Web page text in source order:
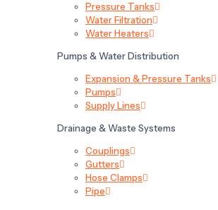
Pressure Tanks
Water Filtration
Water Heaters
Pumps & Water Distribution
Expansion & Pressure Tanks
Pumps
Supply Lines
Drainage & Waste Systems
Couplings
Gutters
Hose Clamps
Pipe